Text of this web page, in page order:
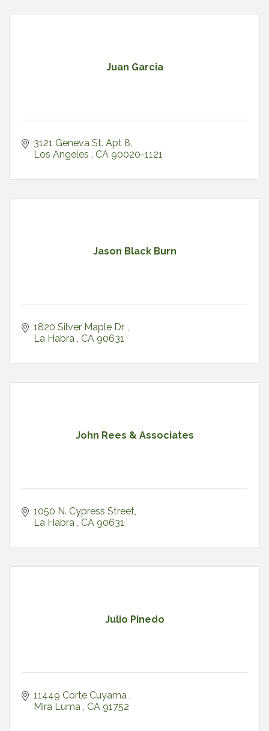
Juan Garcia
3121 Geneva St. Apt 8
Los Angeles
CA 90020-1121
Jason Black Burn
1820 Silver Maple Dr.
La Habra
CA 90631
John Rees & Associates
1050 N. Cypress Street
La Habra
CA 90631
Julio Pinedo
11449 Corte Cuyama
Mira Luma
CA 91752